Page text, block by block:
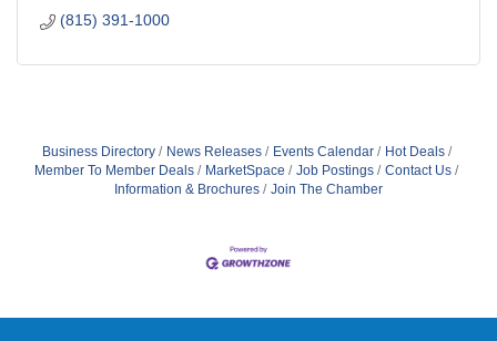
(815) 391-1000
Business Directory News Releases Events Calendar
Hot Deals
Member To Member Deals
MarketSpace Job Postings
Contact Us
Information & Brochures
Join The Chamber